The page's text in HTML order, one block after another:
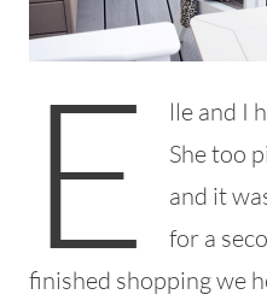
E
lle and I
She too
and it
for a
finished shopping we